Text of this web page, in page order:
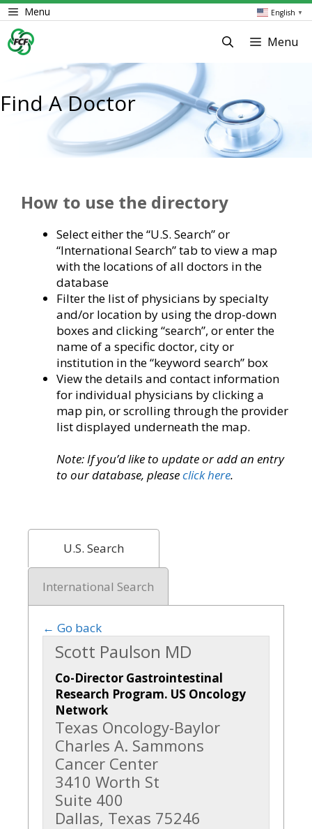
Skip
to
content
English ▼
Menu
Menu
Find A Doctor
How to use the directory
Select either the “U.S. Search” or
“International Search” tab to view a map
with the locations of all doctors in the
database
Filter the list of physicians by specialty
and/or location by using the drop-down
boxes and clicking “search”, or enter the
name of a specific doctor, city or
institution in the “keyword search” box
View the details and contact information
for individual physicians by clicking a
map pin, or scrolling through the provider
list displayed underneath the map.
Note: If you’d like to update or add an entry
to our database, pleaseclick here.
U.S. Search
International Search
← Go back
Scott Paulson MD
Co-Director Gastrointestinal
Research Program. US Oncology
Network
Texas Oncology-Baylor
Charles A. Sammons
Cancer Center
3410 Worth St
Suite 400
Dallas, Texas 75246